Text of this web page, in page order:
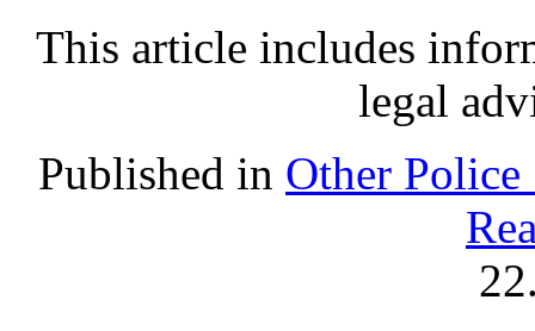
This article includes
legal
Published in Other Police